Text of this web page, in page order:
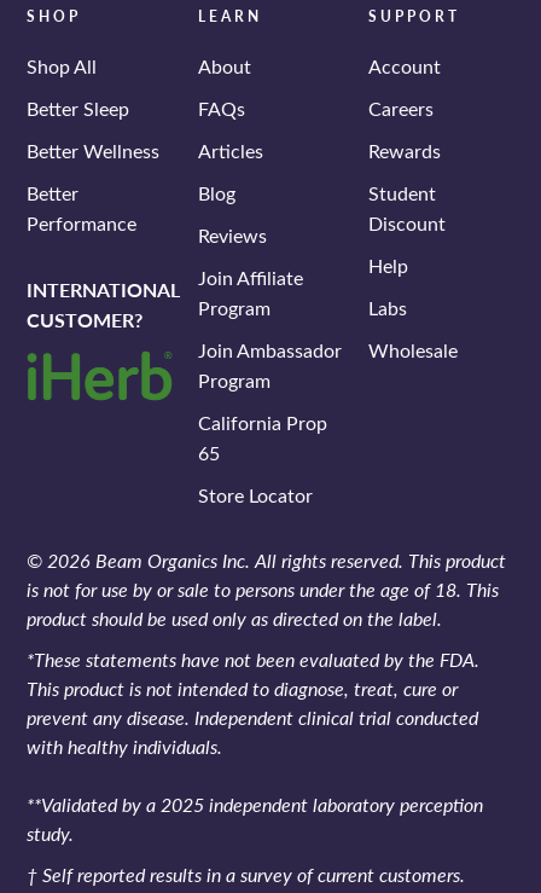
SHOP
Shop All
Better Sleep
Better Wellness
Better
Performance
INTERNATIONAL
CUSTOMER?
LEARN
About
FAQs
Articles
Blog
Reviews
Join Affiliate
Program
Join Ambassador
Program
California Prop
65
Store Locator
SUPPORT
Account
Careers
Rewards
Student
Discount
Help
Labs
Wholesale
© 2026 Beam Organics Inc. All rights reserved. This product
is not for use by or sale to persons under the age of 18. This
product should be used only as directed on the label.
*These statements have not been evaluated by the FDA.
This product is not intended to diagnose, treat, cure or
prevent any disease. Independent clinical trial conducted
with healthy individuals.
**Validated by a 2025 independent laboratory perception
study.
† Self reported results in a survey of current customers.